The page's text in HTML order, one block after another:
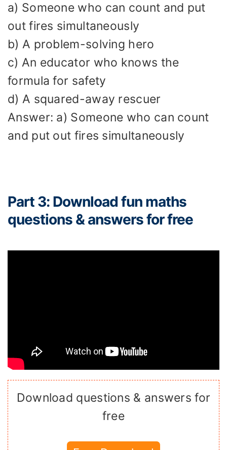
a) Someone who can count and put
out fires simultaneously
b) A problem-solving hero
c) An educator who knows the
formula for safety
d) A squared-away rescuer
Answer: a) Someone who can count
and put out fires simultaneously
Part 3: Download fun maths
questions & answers for free
Download questions & answers for
free